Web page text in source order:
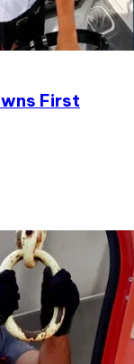
First